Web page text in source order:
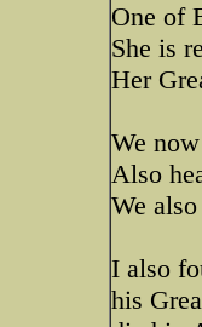
One of
She is
Her
We
Also
We
I also
his